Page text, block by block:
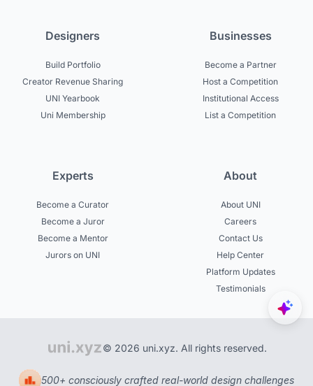
Designers
Build Portfolio
Creator Revenue Sharing
UNI Yearbook
Uni Membership
Businesses
Become a Partner
Host a Competition
Institutional Access
List a Competition
Experts
Become a Curator
Become a Juror
Become a Mentor
Jurors on UNI
About
About UNI
Careers
Contact Us
Help Center
Platform Updates
Testimonials
© 2026 uni.xyz. All rights reserved.
500+ consciously crafted real-world design challenges